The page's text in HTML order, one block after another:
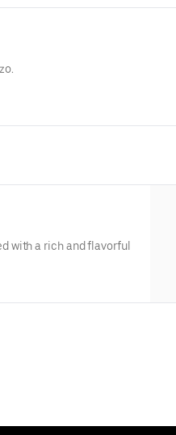
with a rich and flavorful